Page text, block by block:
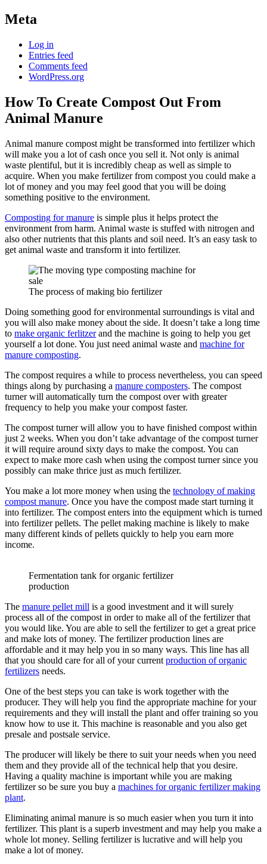
Meta
Log in
Entries feed
Comments feed
WordPress.org
How To Create Compost Out From
Animal Manure
Animal manure compost might be transformed into fertilizer which
will make you a lot of cash once you sell it. Not only is animal
waste plentiful, but it is incredibly cheap as well as simple to
acquire. When you make fertilizer from compost you could make a
lot of money and you may feel good that you will be doing
something positive to the environment.
Composting for manure is simple plus it helps protect the
environment from harm. Animal waste is stuffed with nitrogen and
also other nutrients that this plants and soil need. It’s an easy task to
get animal waste and transform it into fertilizer.
The process of making bio fertilizer
Doing something good for environmental surroundings is vital and
you will also make money about the side. It doesn’t take a long time
to make organic ferlitzerand the machine is going to help you get
yourself a lot done. You just need animal waste and machine for
manure composting.
The compost requires a while to process nevertheless, you can speed
things along by purchasing a manure composters. The compost
turner will automatically turn the compost over with greater
frequency to help you make your compost faster.
The compost turner will allow you to have finished compost within
just 2 weeks. When you don’t take advantage of the compost turner
it will require around sixty days to make the compost. You can
expect to make more cash when using the compost turner since you
possibly can make thrice just as much fertilizer.
You make a lot more money when using the technology of making
compost manure. Once you have the compost made start turning it
into fertilizer. The compost enters into the equipment which is turned
into fertilizer pellets. The pellet making machine is likely to make
many different kinds of pellets quickly to help you earn more
income.
Fermentation tank for organic fertilizer
production
The manure pellet mill is a good investment and it will surely
process all of the compost in order to make all of the fertilizer that
you would like. You are able to sell the fertilizer to get a great price
and make lots of money. The fertilizer production lines are
affordable and it may help you in so many ways. This line has all
that you should care for all of your current production of organic
fertilizers needs.
One of the best steps you can take is work together with the
producer. They will help you find the appropriate machine for your
requirements and they will install the plant and offer training so you
know how to use it. This machine is reasonable and you also get
presale and postsale service.
The producer will likely be there to suit your needs when you need
them and they provide all of the technical help that you desire.
Having a quality machine is important while you are making
fertilizer so be sure you buy a machines for organic fertilizer making
plant.
Eliminating animal manure is so much easier when you turn it into
fertilizer. This plant is a superb investment and may help you make a
whole lot money. Selling fertilizer is lucrative and will help you
make a lot of money.